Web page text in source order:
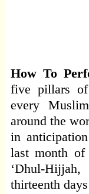
How To
five pillars
every
around the
in
last month of
‘Dhul-
thirteenth